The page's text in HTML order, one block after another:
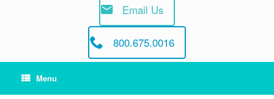
Email Us
800.675.0016
Menu